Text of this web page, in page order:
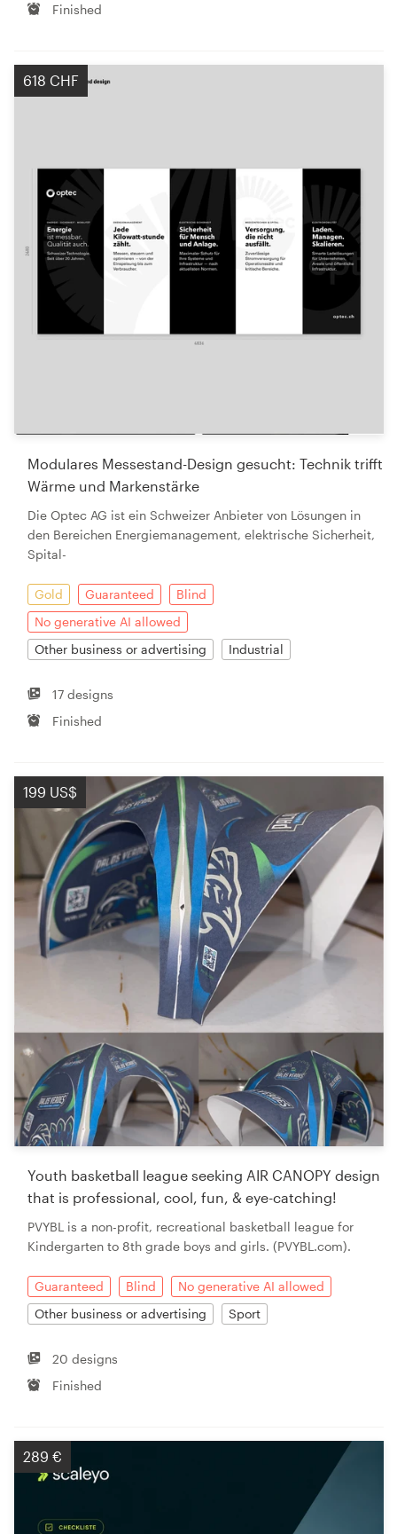
Finished
618 CHF
Modulares Messestand-Design gesucht: Technik trifft
Wärme und Markenstärke
Die Optec AG ist ein Schweizer Anbieter von Lösungen in
den Bereichen Energiemanagement, elektrische Sicherheit,
Spital-
Gold Guaranteed
Blind
No generative AI allowed
Other business or advertising
Industrial
17 designs
Finished
199 US$
Youth basketball league seeking AIR CANOPY design
that is professional, cool, fun, & eye-catching!
PVYBL is a non-profit, recreational basketball league for
Kindergarten to 8th grade boys and girls. (PVYBL.com).
Guaranteed Blind
No generative AI allowed
Other business or advertising
Sport
20 designs
Finished
289 €